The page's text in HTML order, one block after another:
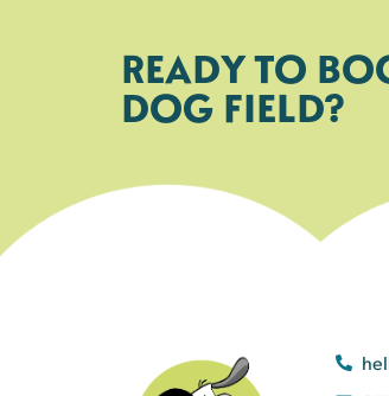
READY TO
DOG FIELD?